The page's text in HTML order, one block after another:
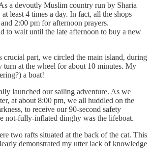
a devoutly Muslim country run by Sharia
least 4 times a day. In fact, all the shops
2:00 pm for afternoon prayers.
to wait until the late afternoon to buy a new
crucial part, we circled the main island, during
at the wheel for about 10 minutes. My
a boat!
launched our sailing adventure. As we
at about 8:00 pm, we all huddled on the
to receive our 90-second safety
not-fully-inflated dinghy was the lifeboat.
two rafts situated at the back of the cat. This
demonstrated my utter lack of knowledge